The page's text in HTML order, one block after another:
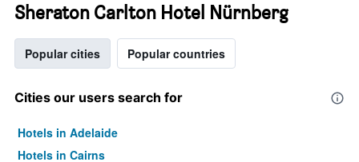
Sheraton Carlton Hotel Nürnberg
Popular cities Popular countries
Cities our users search for
Hotels in Adelaide
Hotels in Cairns